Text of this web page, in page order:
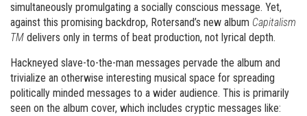
simultaneously promulgating a socially conscious message. Yet,
against this promising backdrop, Rotersand’s new album Capitalism
TM delivers only in terms of beat production, not lyrical depth.
Hackneyed slave-to-the-man messages pervade the album and
trivialize an otherwise interesting musical space for spreading
politically minded messages to a wider audience. This is primarily
seen on the album cover, which includes cryptic messages like: